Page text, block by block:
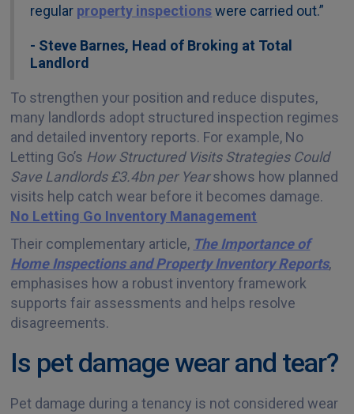
regular property inspectionswere carried out.”
- Steve Barnes, Head of Broking at Total
Landlord
To strengthen your position and reduce disputes,
many landlords adopt structured inspection regimes
and detailed inventory reports. For example, No
Letting Go’s How Structured Visits Strategies Could
Save Landlords £3.4bn per Yearshows how planned
visits help catch wear before it becomes damage.
No Letting Go Inventory Management
Their complementary article, The Importance of
Home Inspections and Property Inventory Reports,
emphasises how a robust inventory framework
supports fair assessments and helps resolve
disagreements.
Is pet damage wear and tear?
Pet damage during a tenancy is not considered wear